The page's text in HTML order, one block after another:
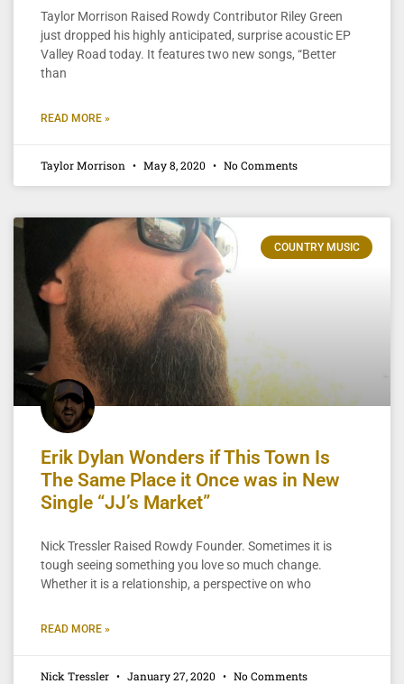
Taylor Morrison Raised Rowdy Contributor Riley Green
just dropped his highly anticipated, surprise acoustic EP
Valley Road today. It features two new songs, “Better
than
READ MORE »
Taylor Morrison May 8, 2020 No Comments
COUNTRY MUSIC
Erik Dylan Wonders if This Town Is
The Same Place it Once was in New
Single “JJ’s Market”
Nick Tressler Raised Rowdy Founder. Sometimes it is
tough seeing something you love so much change.
Whether it is a relationship, a perspective on who
READ MORE »
Nick Tressler January 27, 2020 No Comments